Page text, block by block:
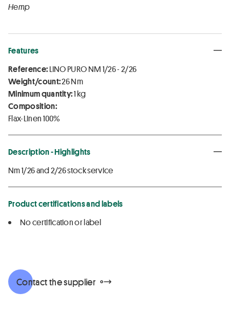
Hemp
Features
Reference:LINO PURO NM 1/26 - 2/26
Weight/count:26 Nm
Minimum quantity:1 kg
Composition:
Flax-Linen 100%
Description - Highlights
Nm 1/26 and 2/26 stock service
Product certifications and labels
No certification or label
Contact the supplier